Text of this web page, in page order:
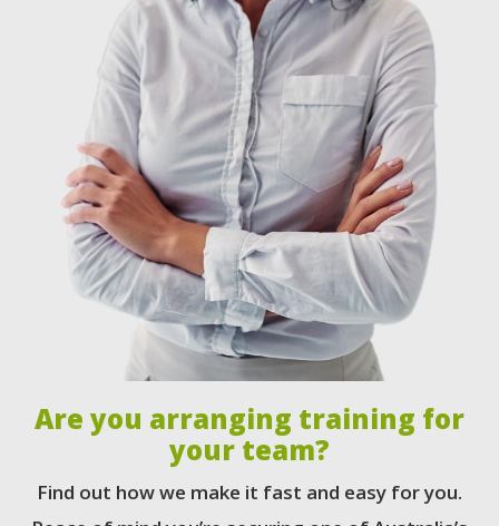
Are you arranging training for
your team?
Find out how we make it fast and easy for you.